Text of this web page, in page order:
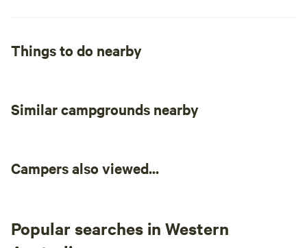
Things to do nearby
Similar campgrounds nearby
Campers also viewed...
Popular searches in Western